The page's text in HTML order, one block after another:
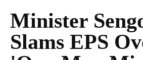
Minister
Slams EPS